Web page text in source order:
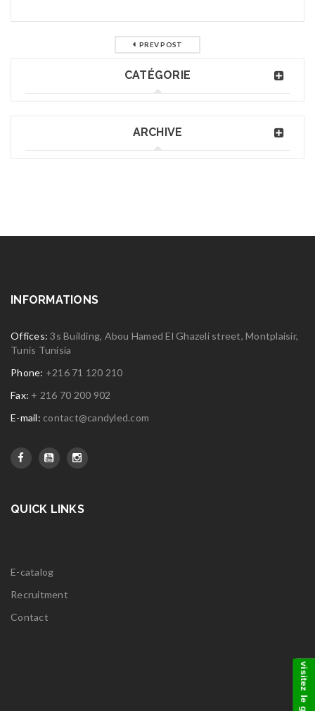
PREV POST
CATÉGORIE
ARCHIVE
INFORMATIONS
Offices:3s Building, Abou Hamed El Ghazeli street, Montplaisir,
Tunis Tunisia
Phone: +216 71 120 210
Fax: + 216 70 200 902
E-mail: contact@candyled.com
QUICK LINKS
E-catalog
Recruitment
Contact